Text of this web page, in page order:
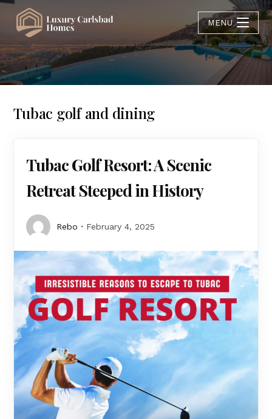
MENU
Tubac golf and dining
Tubac Golf Resort: A Scenic
Retreat Steeped in History
Rebo February 4, 2025